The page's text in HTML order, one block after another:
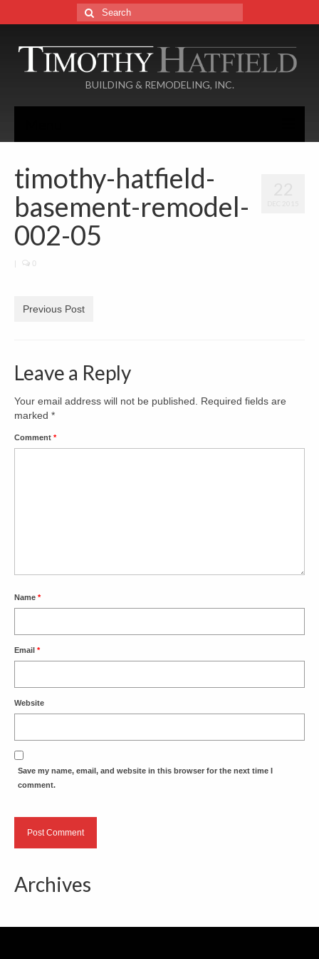
Search
for:
BUILDING & REMODELING, INC.
About
Basements
Kitchens
Bathrooms
timothy-hatfield-
basement-remodel-
002-05
0
Previous Post
Leave a Reply
Your email address will not be published. Required fields are
marked *
Comment *
Name *
Email *
Website
Save my name, email, and website in this browser for the next time I
comment.
Archives